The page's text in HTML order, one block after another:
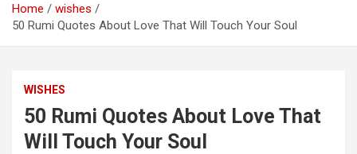
Home
wishes
50 Rumi Quotes About Love That Will Touch Your Soul
WISHES
50 Rumi Quotes About Love That
Will Touch Your Soul